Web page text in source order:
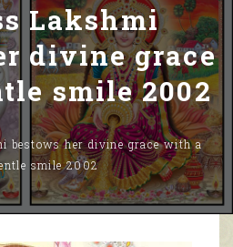
Lakshmi
divine grace
smile 2002
bestows her divine grace with a
smile 2002